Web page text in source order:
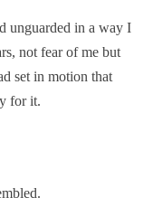
unguarded in a way I
not fear of me but
set in motion that
for it.